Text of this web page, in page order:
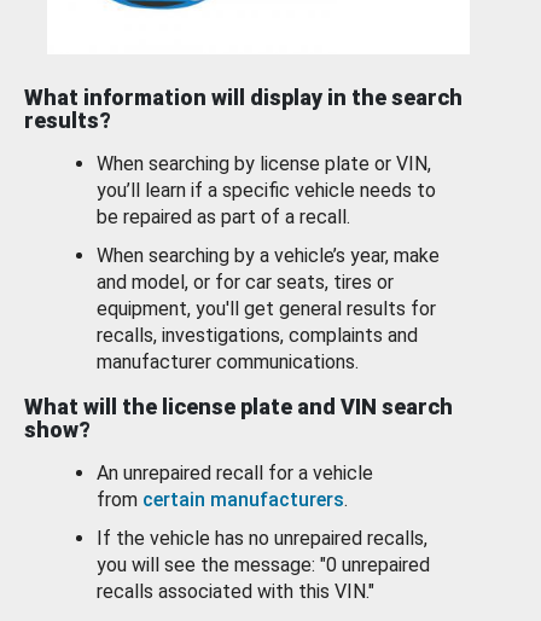
What information will display in the search
results?
When searching by license plate or VIN,
you’ll learn if a specific vehicle needs to
be repaired as part of a recall.
When searching by a vehicle’s year, make
and model, or for car seats, tires or
equipment, you'll get general results for
recalls, investigations, complaints and
manufacturer communications.
What will the license plate and VIN search
show?
An unrepaired recall for a vehicle
from certain manufacturers.
If the vehicle has no unrepaired recalls,
you will see the message: "0 unrepaired
recalls associated with this VIN."